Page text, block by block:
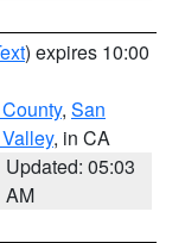
) expires 10:00
, San
, in CA
Updated: 05:03
AM